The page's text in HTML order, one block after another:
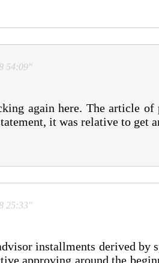
54:09"
again here. The article
it was relative to get
25:33"
installments derived by
approving around the